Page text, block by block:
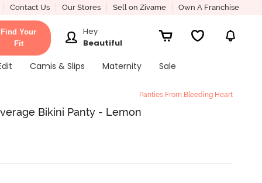
Contact Us Our Stores Sell on Zivame Own A Franchise
Find Your
Fit
Hey
Beautiful
Camis & Slips Maternity Sale
Panties From Bleeding Heart
Bikini Panty - Lemon